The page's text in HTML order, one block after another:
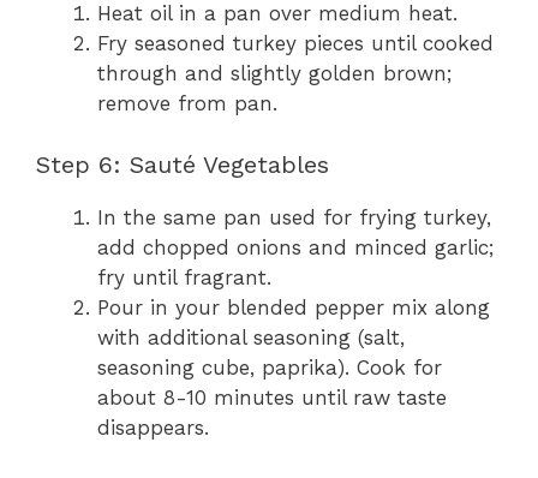
Heat oil in a pan over medium heat.
Fry seasoned turkey pieces until cooked
through and slightly golden brown;
remove from pan.
Step 6: Sauté Vegetables
In the same pan used for frying turkey,
add chopped onions and minced garlic;
fry until fragrant.
Pour in your blended pepper mix along
with additional seasoning (salt,
seasoning cube, paprika). Cook for
about 8-10 minutes until raw taste
disappears.